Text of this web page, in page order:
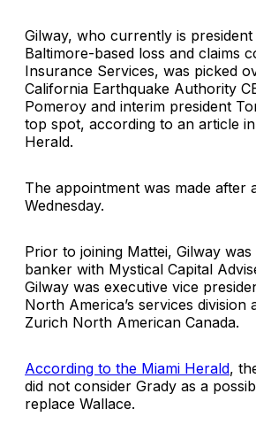
Gilway, who currently is president
Baltimore-based loss and claims
Insurance Services, was picked
California Earthquake Authority
Pomeroy and interim president
top spot, according to an article
Herald.
The appointment was made after
Wednesday.
Prior to joining Mattei, Gilway
banker with Mystical Capital
Gilway was executive vice
North America’s services division
Zurich North American Canada.
According to the Miami Herald,
did not consider Grady as a
replace Wallace.